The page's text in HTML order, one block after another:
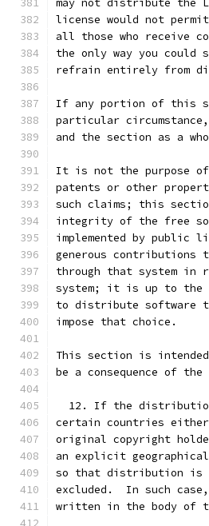
may not distribute the
license would not
all those who receive
the only way you
refrain entirely from
If any portion of this
particular
and the section as a
It is not the purpose
patents or other
such claims; this
integrity of the free
implemented by public
generous contributions
through that system in
system; it is up to the
to distribute software
impose that choice.
This section is
be a consequence of
12. If the
certain countries
original copyright
an explicit
so that distribution is
excluded.  In such
written in the body of